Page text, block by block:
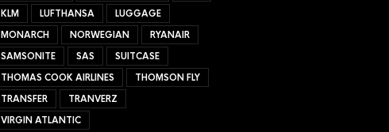
KLM
LUFTHANSA
LUGGAGE
MONARCH
NORWEGIAN
RYANAIR
SAMSONITE
SAS
SUITCASE
THOMAS COOK AIRLINES
THOMSON FLY
TRANSFER
TRANVERZ
VIRGIN ATLANTIC